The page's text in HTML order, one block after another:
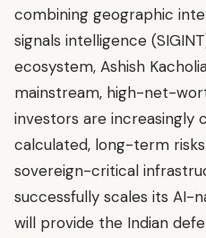
combining geographic
signals intelligence
ecosystem, Ashish
mainstream, high-net-
investors are increasingly
calculated, long-term
sovereign-critical
successfully scales its AI-
will provide the Indian